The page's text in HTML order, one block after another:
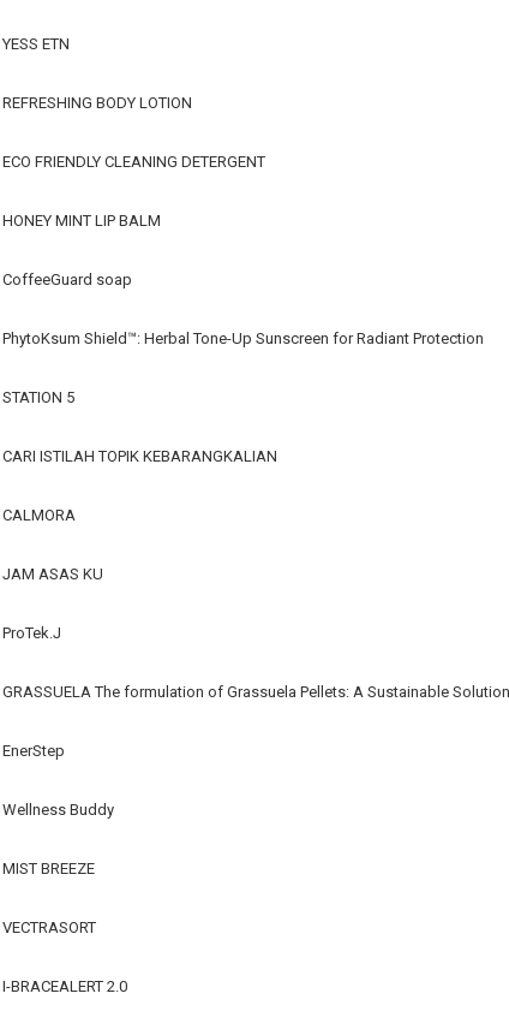
YESS ETN
REFRESHING BODY LOTION
ECO FRIENDLY CLEANING DETERGENT
HONEY MINT LIP BALM
CoffeeGuard soap
PhytoKsum Shield™: Herbal Tone-Up Sunscreen for Radiant Protection
STATION 5
CARI ISTILAH TOPIK KEBARANGKALIAN
CALMORA
JAM ASAS KU
ProTek.J
GRASSUELA The formulation of Grassuela Pellets: A Sustainable
EnerStep
Wellness Buddy
MIST BREEZE
VECTRASORT
I-BRACEALERT 2.0